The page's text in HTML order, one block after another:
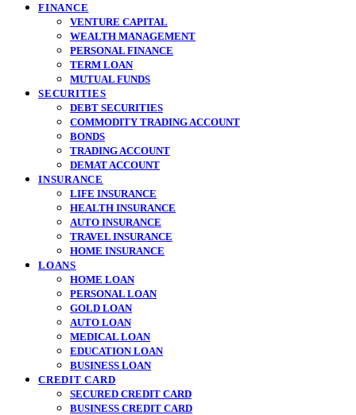
FINANCE
VENTURE CAPITAL
WEALTH MANAGEMENT
PERSONAL FINANCE
TERM LOAN
MUTUAL FUNDS
SECURITIES
DEBT SECURITIES
COMMODITY TRADING ACCOUNT
BONDS
TRADING ACCOUNT
DEMAT ACCOUNT
INSURANCE
LIFE INSURANCE
HEALTH INSURANCE
AUTO INSURANCE
TRAVEL INSURANCE
HOME INSURANCE
LOANS
HOME LOAN
PERSONAL LOAN
GOLD LOAN
AUTO LOAN
MEDICAL LOAN
EDUCATION LOAN
BUSINESS LOAN
CREDIT CARD
SECURED CREDIT CARD
BUSINESS CREDIT CARD